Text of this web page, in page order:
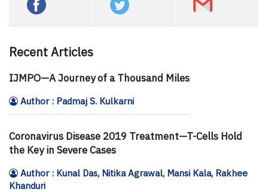
Recent Articles
IJMPO—A Journey of a Thousand Miles
Author : Padmaj S. Kulkarni
Coronavirus Disease 2019 Treatment—T-Cells Hold
the Key in Severe Cases
Author : Kunal Das, Nitika Agrawal, Mansi Kala, Rakhee
Khanduri